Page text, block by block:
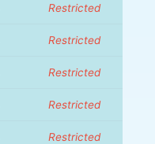
Restricted
Restricted
Restricted
Restricted
Restricted